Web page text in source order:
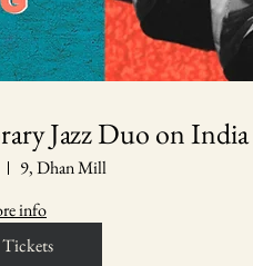
Jazz Duo on
9, Dhan Mill
info